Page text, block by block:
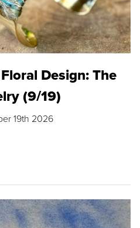
Design: The
(9/19)
19th 2026